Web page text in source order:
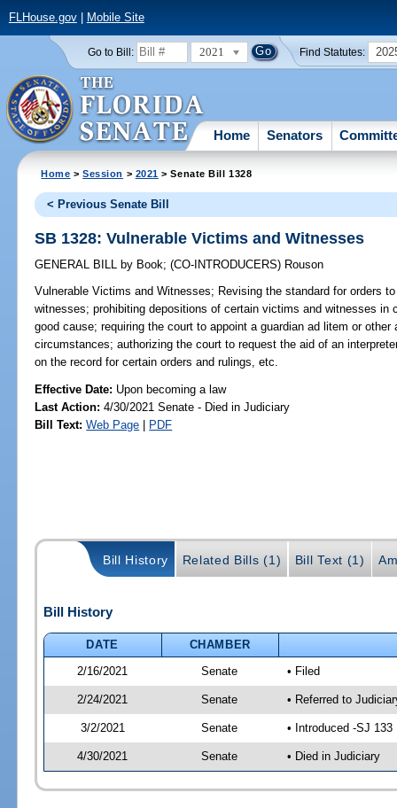
FLHouse.gov| Mobile Site
Go to Bill: 2021 Find Statutes:
Home Senators
Home >Session > 2021 > Senate Bill 1328
< Previous Senate Bill
SB 1328: Vulnerable Victims and Witnesses
GENERAL BILL by Book;(CO-INTRODUCERS) Rouson
Vulnerable Victims and Witnesses; Revising the standard for orders
witnesses; prohibiting depositions of certain victims and witnesses in
good cause; requiring the court to appoint a guardian ad litem or
circumstances; authorizing the court to request the aid of an
on the record for certain orders and rulings, etc.
Effective Date: Upon becoming a law
Last Action: 4/30/2021 Senate - Died in Judiciary
Bill Text: Web Page | PDF
Bill History Related Bills (1) Bill Text (1)
Bill History
DATE
CHAMBER
2/16/2021
Senate • Filed
2/24/2021 Senate • Referred to
3/2/2021 Senate • Introduced -SJ 133
4/30/2021 Senate • Died in Judiciary